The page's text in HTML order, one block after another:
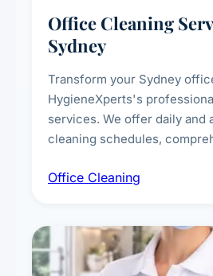
Office Cleaning
Sydney
Transform your Sydney
HygieneXperts's
services. We offer daily and
cleaning schedules,
breakroom maintenance, and
Office Cleaning